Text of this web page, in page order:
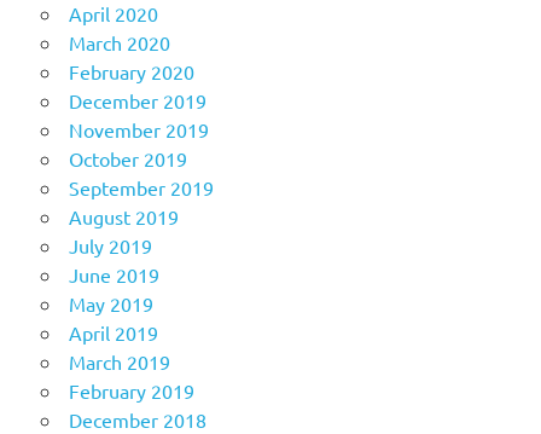
April 2020
March 2020
February 2020
December 2019
November 2019
October 2019
September 2019
August 2019
July 2019
June 2019
May 2019
April 2019
March 2019
February 2019
December 2018